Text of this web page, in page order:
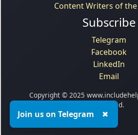
Content Writers of
Subscribe
Telegram
Facebook
LinkedIn
Email
Copyright © 2025
reserved.
Join us on Telegram ✖